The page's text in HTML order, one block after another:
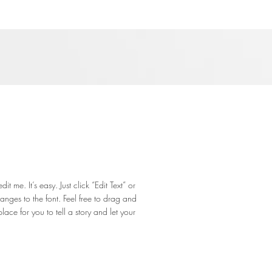
It’s easy. Just click “Edit Text” or
to the font. Feel free to drag and
for you to tell a story and let your